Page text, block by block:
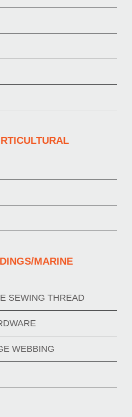
MARINE
SEWING THREAD
WEBBING